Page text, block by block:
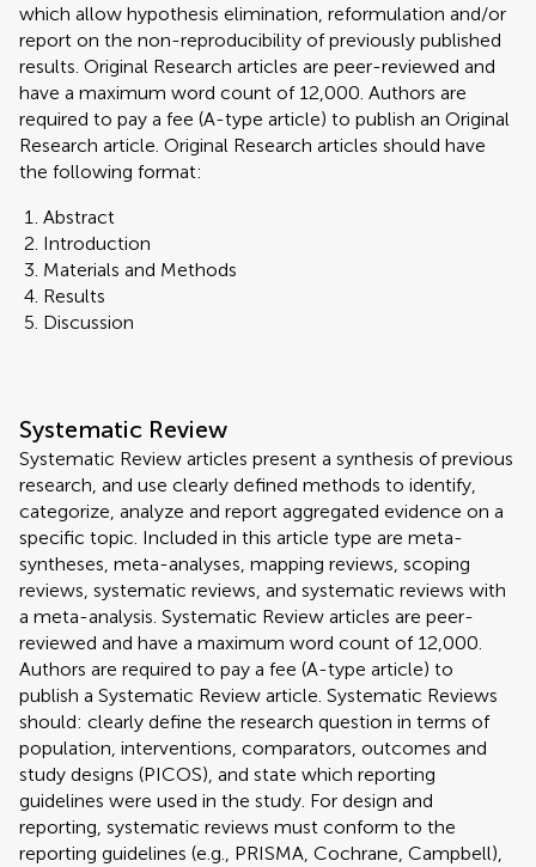
which allow hypothesis elimination, reformulation and/or
report on the non-reproducibility of previously published
results. Original Research articles are peer-reviewed and
have a maximum word count of 12,000. Authors are
required to pay a fee (A-type article) to publish an Original
Research article. Original Research articles should have
the following format:
Abstract
Introduction
Materials and Methods
Results
Discussion
Systematic Review
Systematic Review articles present a synthesis of previous
research, and use clearly defined methods to identify,
categorize, analyze and report aggregated evidence on a
specific topic. Included in this article type are meta-
syntheses, meta-analyses, mapping reviews, scoping
reviews, systematic reviews, and systematic reviews with
a meta-analysis. Systematic Review articles are peer-
reviewed and have a maximum word count of 12,000.
Authors are required to pay a fee (A-type article) to
publish a Systematic Review article. Systematic Reviews
should: clearly define the research question in terms of
population, interventions, comparators, outcomes and
study designs (PICOS), and state which reporting
guidelines were used in the study. For design and
reporting, systematic reviews must conform to the
reporting guidelines (e.g., PRISMA, Cochrane, Campbell),